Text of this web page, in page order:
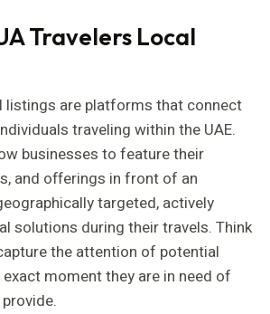
Travelers Local
listings are platforms that connect
traveling within the UAE.
businesses to feature their
and offerings in front of an
targeted, actively
solutions during their travels. Think
the attention of potential
moment they are in need of